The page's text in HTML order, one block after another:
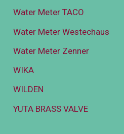
Water Meter TACO
Water Meter Westechaus
Water Meter Zenner
WIKA
WILDEN
YUTA BRASS VALVE